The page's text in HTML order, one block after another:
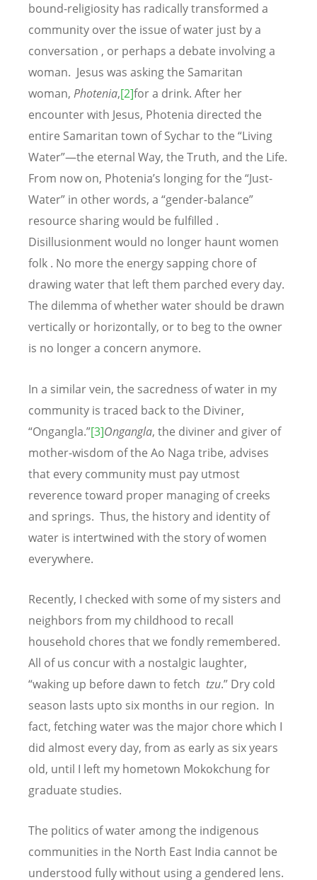
bound-religiosity has radically transformed a
community over the issue of water just by a
conversation , or perhaps a debate involving a
woman. Jesus was asking the Samaritan
woman, Photenia,[2]for a drink. After her
encounter with Jesus, Photenia directed the
entire Samaritan town of Sychar to the “Living
Water”—the eternal Way, the Truth, and the Life.
From now on, Photenia’s longing for the “Just-
Water” in other words, a “gender-balance”
resource sharing would be fulfilled .
Disillusionment would no longer haunt women
folk . No more the energy sapping chore of
drawing water that left them parched every day.
The dilemma of whether water should be drawn
vertically or horizontally, or to beg to the owner
is no longer a concern anymore.
In a similar vein, the sacredness of water in my
community is traced back to the Diviner,
“Ongangla.”[3]Ongangla, the diviner and giver of
mother-wisdom of the Ao Naga tribe, advises
that every community must pay utmost
reverence toward proper managing of creeks
and springs. Thus, the history and identity of
water is intertwined with the story of women
everywhere.
Recently, I checked with some of my sisters and
neighbors from my childhood to recall
household chores that we fondly remembered.
All of us concur with a nostalgic laughter,
“waking up before dawn to fetch tzu.” Dry cold
season lasts upto six months in our region. In
fact, fetching water was the major chore which I
did almost every day, from as early as six years
old, until I left my hometown Mokokchung for
graduate studies.
The politics of water among the indigenous
communities in the North East India cannot be
understood fully without using a gendered lens.